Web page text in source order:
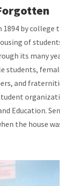
by college
of
its many
students,
and
Education.
the house